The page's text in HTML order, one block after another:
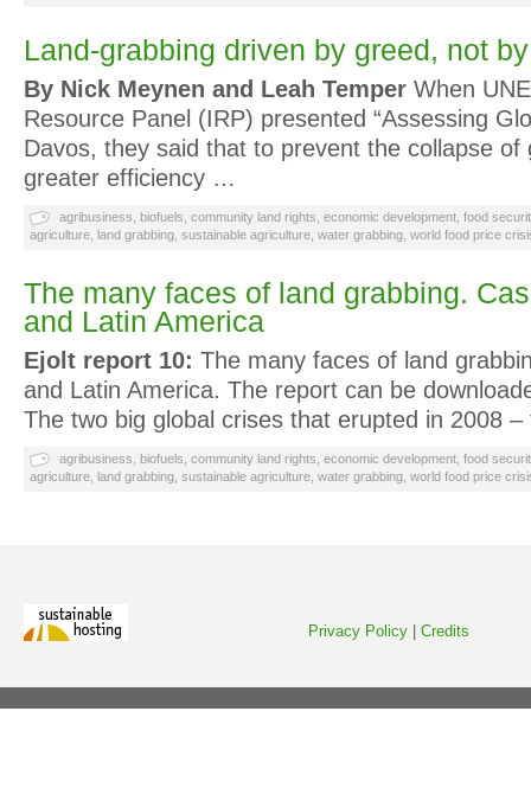
Land-grabbing driven by greed, not
By Nick Meynen and Leah Temper When
Resource Panel (IRP) presented “Assessing
Davos, they said that to prevent the collapse of
greater efficiency …
agribusiness biofuels community land rights economic development food
agriculture land grabbing sustainable agriculture water grabbing world food price
The many faces of land grabbing.
and Latin America
Ejolt report 10: The many faces of land
and Latin America. The report can be
The two big global crises that erupted in 2008
agribusiness biofuels community land rights economic development food
agriculture land grabbing sustainable agriculture water grabbing world food price
Privacy Policy Credits